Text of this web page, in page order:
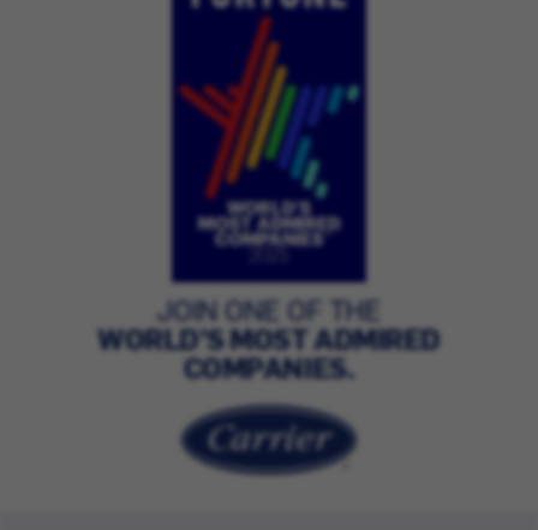
JOIN ONE OF THE
WORLD’S MOST ADMIRED
COMPANIES.